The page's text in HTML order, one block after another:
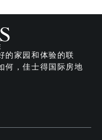
的家园和体验的联
何，佳士得国际房地